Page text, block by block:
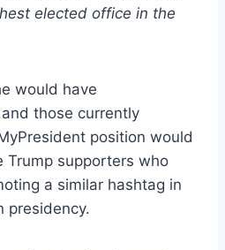
elected office in the
would have
those currently
position would
Trump supporters who
a similar hashtag in
presidency.